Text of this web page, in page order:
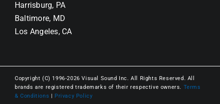
Harrisburg, PA
Baltimore, MD
Los Angeles, CA
Copyright (C) 1996-2026 Visual Sound Inc. All Rights Reserved. All
brands are registered trademarks of their respective owners. Terms
& Conditions
Privacy Policy